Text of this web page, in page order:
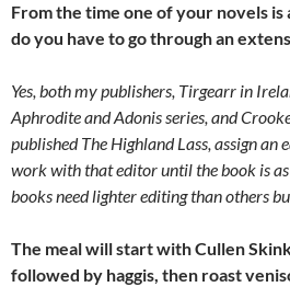
From the time one of your novels
do you have to go through an
Yes, both my publishers, Tirgearr in
Aphrodite and Adonis series, and
published The Highland Lass, assign an
work with that editor until the book is as
books need lighter editing than others
The meal will start with Cullen
followed by haggis, then roast